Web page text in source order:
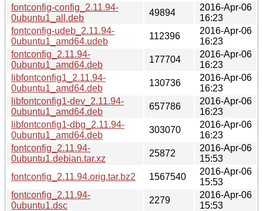
fontconfig-config_2.11.94-
0ubuntu1_all.deb
49894
2016-Apr-06
16:23
fontconfig-udeb_2.11.94-
0ubuntu1_amd64.udeb
112396
2016-Apr-06
16:23
fontconfig_2.11.94-
0ubuntu1_amd64.deb
177704
2016-Apr-06
16:23
libfontconfig1_2.11.94-
0ubuntu1_amd64.deb
130736
2016-Apr-06
16:23
libfontconfig1-dev_2.11.94-
0ubuntu1_amd64.deb
657786
2016-Apr-06
16:23
libfontconfig1-dbg_2.11.94-
0ubuntu1_amd64.deb
303070
2016-Apr-06
16:23
fontconfig_2.11.94-
0ubuntu1.debian.tar.xz
25872
2016-Apr-06
15:53
fontconfig_2.11.94.orig.tar.bz2
1567540
2016-Apr-06
15:53
fontconfig_2.11.94-
0ubuntu1.dsc
2279
2016-Apr-06
15:53